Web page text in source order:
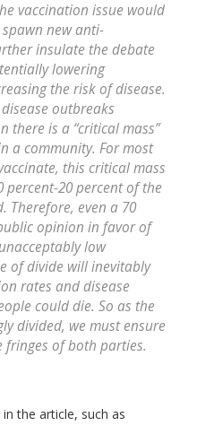
vaccination issue would
new anti-
insulate the debate
lowering
the risk of disease.
outbreaks
there is a “critical mass”
a community. For most
this critical mass
percent-20 percent of the
Therefore, even a 70
opinion in favor of
low
of divide will inevitably
rates and disease
could die. So as the
divided, we must ensure
fringes ofboth parties.
the article, such as